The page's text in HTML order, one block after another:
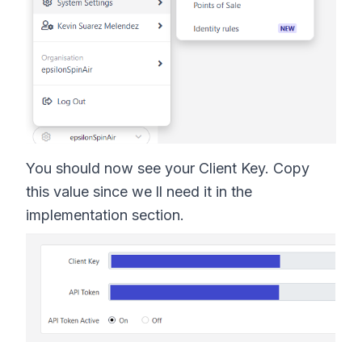
You should now see your Client Key. Copy
this value since we ll need it in the
implementation section.